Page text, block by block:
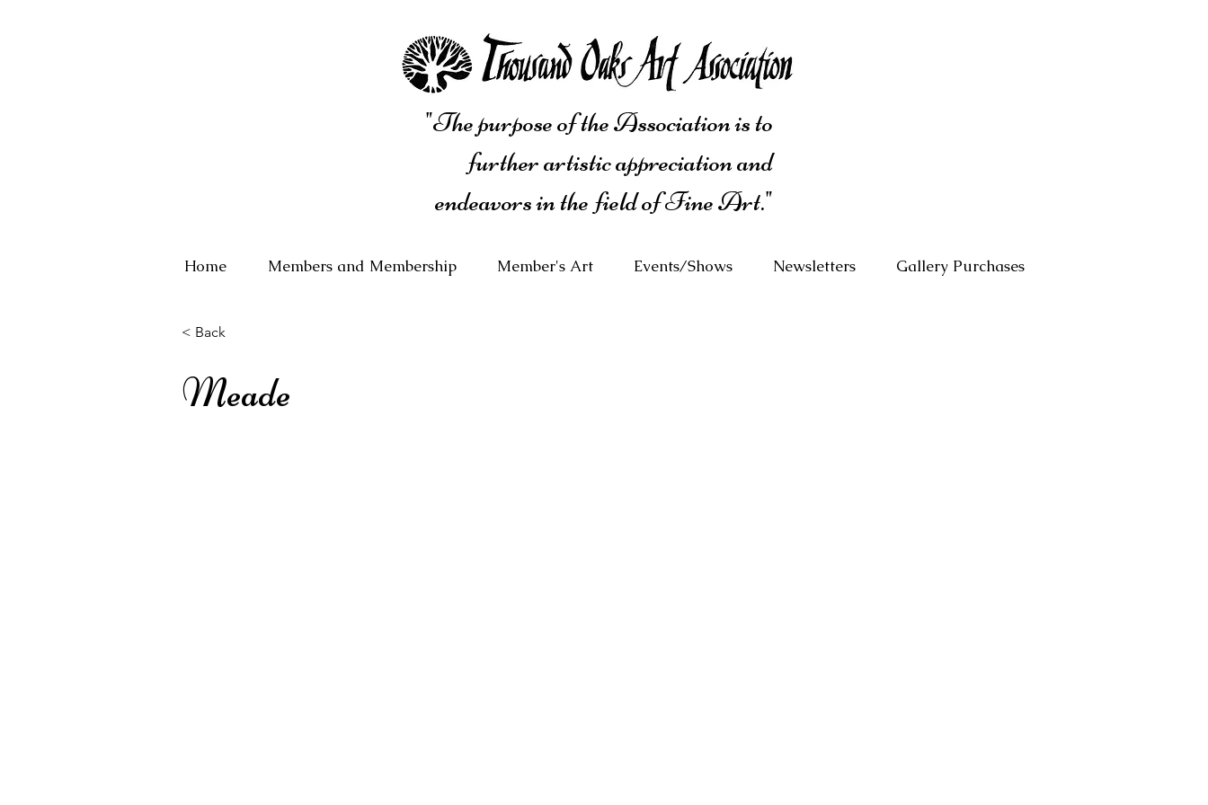
"The purpose of the Association is to
further artistic appreciation and
endeavors in the field of Fine Art."
Home Members and Membership Member's Art Events/Shows Newsletters Gallery Purchases
< Back
Meade